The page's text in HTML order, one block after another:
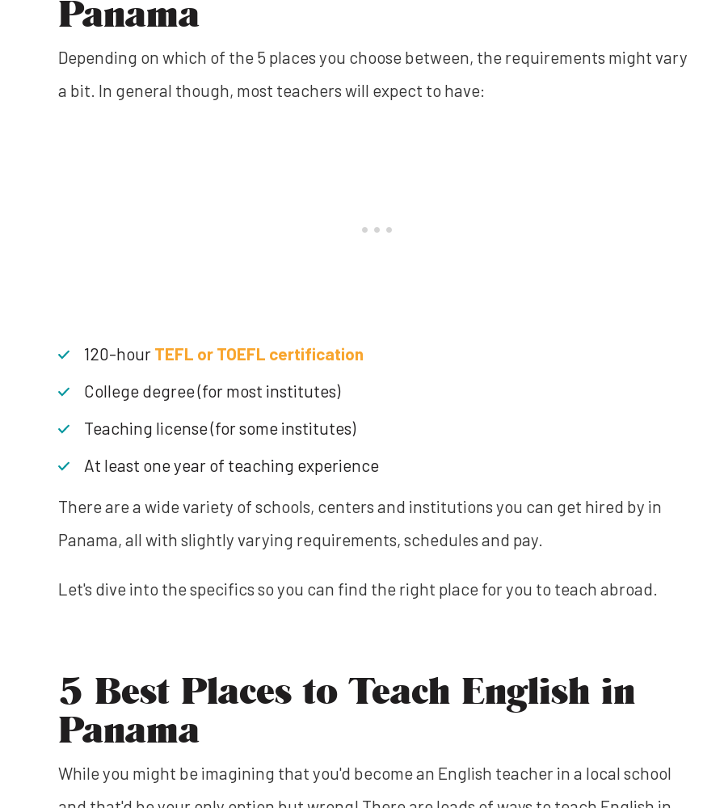
Panama
Depending on which of the 5 places you choose between, the requirements might vary
a bit. In general though, most teachers will expect to have:
120-hour TEFL or TOEFL certification
College degree (for most institutes)
Teaching license (for some institutes)
At least one year of teaching experience
There are a wide variety of schools, centers and institutions you can get hired by in
Panama, all with slightly varying requirements, schedules and pay.
Let's dive into the specifics so you can find the right place for you to teach abroad.
5 Best Places to Teach English in
Panama
While you might be imagining that you'd become an English teacher in a local school